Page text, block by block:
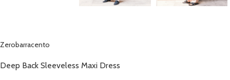
Zerobarracento
Deep Back Sleeveless Maxi Dress